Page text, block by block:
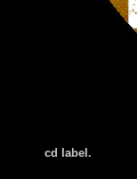
cd label.